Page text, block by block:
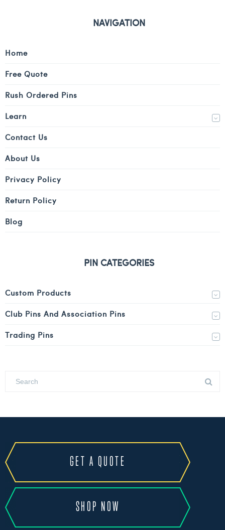
NAVIGATION
Home
Free Quote
Rush Ordered Pins
Learn
Contact Us
About Us
Privacy Policy
Return Policy
Blog
PIN CATEGORIES
Custom Products
Club Pins And Association Pins
Trading Pins
GET A QUOTE
SHOP NOW